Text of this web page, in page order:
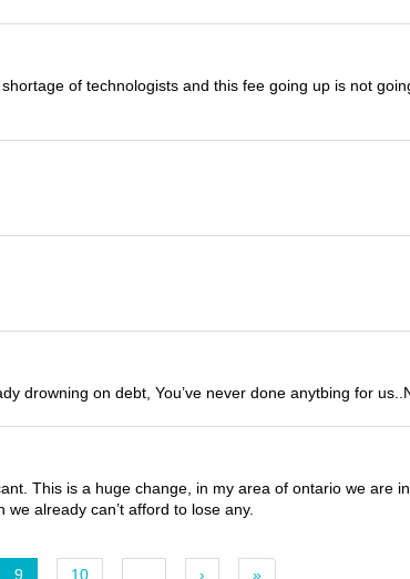
of technologists and this fee going up is not
drowning on debt, You’ve never done anytbing for
This is a huge change, in my area of ontario we are
already can’t afford to lose any.
9 10 › »